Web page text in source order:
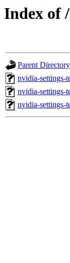
Index of
Parent Directory
nvidia-settings-
nvidia-settings-
nvidia-settings-